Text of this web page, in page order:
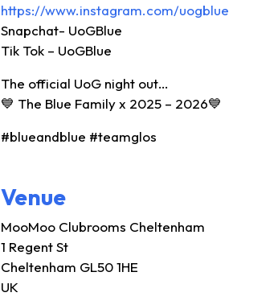
https://www.instagram.com/uogblue
Snapchat- UoGBlue
Tik Tok – UoGBlue
The official UoG night out…
💙 The Blue Family x 2025 – 2026💙
#blueandblue #teamglos
Venue
MooMoo Clubrooms Cheltenham
1 Regent St
Cheltenham GL50 1HE
UK